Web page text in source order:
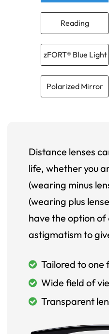
Reading
zFORT® Blue Light
Polarized Mirror
Distance lenses
life, whether you
(wearing minus
(wearing plus
have the option
astigmatism to
Tailored to one
Wide field of
Transparent